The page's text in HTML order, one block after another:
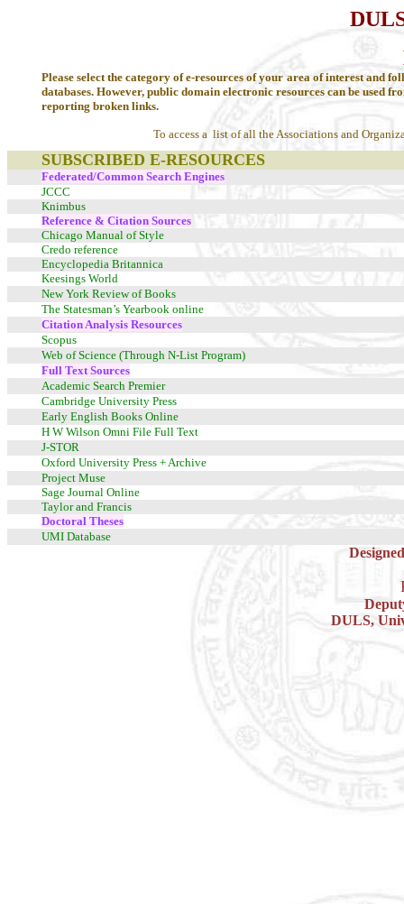
Please select the category of e-resources of your area of interest and
databases. However, public domain electronic resources can be used
reporting broken links.
To access a list of all the Associations and
SUBSCRIBED E-RESOURCES
Federated/Common Search Engines
JCCC
Knimbus
Reference & Citation Sources
Chicago Manual of Style
Credo reference
Encyclopedia Britannica
Keesings World
New York Review of Books
The Statesman’s Yearbook online
Citation Analysis Resources
Scopus
Web of Science (Through N-List Program)
Full Text Sources
Academic Search Premier
Cambridge University Press
Early English Books Online
H W Wilson Omni File Full Text
J-STOR
Oxford University Press + Archive
Project Muse
Sage Journal Online
Taylor and Francis
Doctoral Theses
UMI Database
DULS,